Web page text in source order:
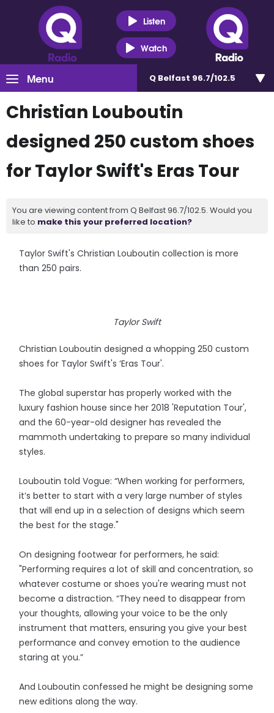
Listen
Watch
Menu Q Belfast 96.7/102.5
Christian Louboutin
designed 250 custom shoes
for Taylor Swift's Eras Tour
You are viewing content from Q Belfast 96.7/102.5. Would you
like to make this your preferred location?
Taylor Swift's Christian Louboutin collection is more
than 250 pairs.
Taylor Swift
Christian Louboutin designed a whopping 250 custom
shoes for Taylor Swift's ‘Eras Tour'.
The global superstar has properly worked with the
luxury fashion house since her 2018 'Reputation Tour',
and the 60-year-old designer has revealed the
mammoth undertaking to prepare so many individual
styles.
Louboutin told Vogue: “When working for performers,
it’s better to start with a very large number of styles
that will end up in a selection of designs which seem
the best for the stage."
On designing footwear for performers, he said:
"Performing requires a lot of skill and concentration, so
whatever costume or shoes you're wearing must not
become a distraction. “They need to disappear from
your thoughts, allowing your voice to be the only
instrument that matters, ensuring you give your best
performance and convey emotion to the audience
staring at you.”
And Louboutin confessed he might be designing some
new editions along the way.